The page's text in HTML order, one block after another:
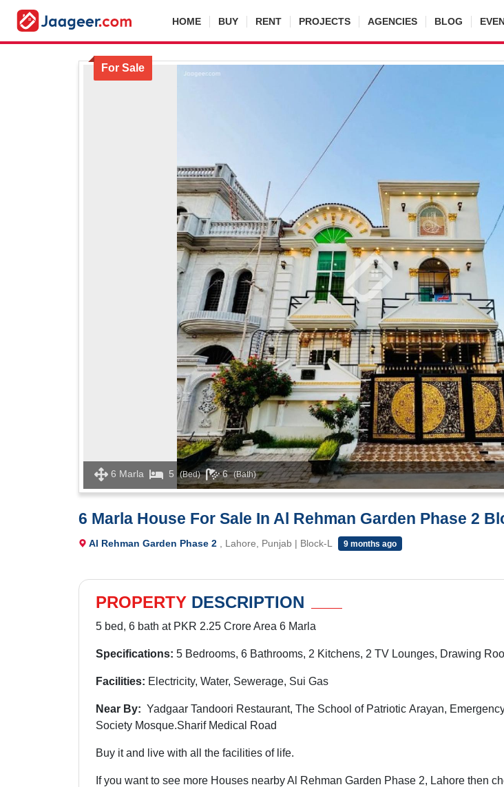
HOME BUY RENT PROJECTS AGENCIES BLOG
For Sale
6 Marla 5(Bed) 6(Bath)
6 Marla House For Sale In Al Rehman Garden Phase 2
Al Rehman Garden Phase 2 , Lahore, Punjab | Block-L 9 months ago
PROPERTY DESCRIPTION
5 bed, 6 bath at PKR 2.25 Crore Area 6 Marla
Specifications: 5 Bedrooms, 6 Bathrooms, 2 Kitchens, 2 TV Lounges, Drawing
Facilities: Electricity, Water, Sewerage, Sui Gas
Near By: Yadgaar Tandoori Restaurant, The School of Patriotic Arayan,
Society Mosque.Sharif Medical Road
Buy it and live with all the facilities of life.
If you want to see more Houses nearby Al Rehman Garden Phase 2, Lahore then